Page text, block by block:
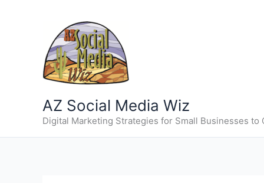
AZ Social Media Wiz
Digital Marketing Strategies for Small Businesses to